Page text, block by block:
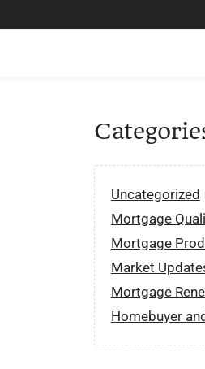
Uncategorized
Mortgage
Mortgage
Market
Mortgage
Homebuyer